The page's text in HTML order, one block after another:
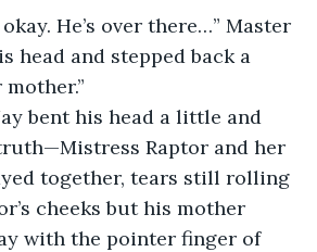
He’s over there…” Master
head and stepped back a
his head a little and
Raptor and her
together, tears still rolling
cheeks but his mother
with the pointer finger of